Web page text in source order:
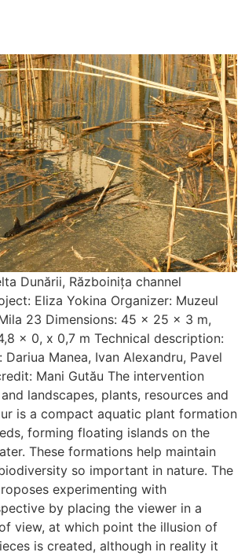
Dunării, Războinița channel
Eliza Yokina Organizer: Muzeul
23 Dimensions: 45 x 25 x 3 m,
x 0, x 0,7 m Technical description:
Manea, Ivan Alexandru, Pavel
Mani Gutău The intervention
landscapes, plants, resources and
is a compact aquatic plant formation
forming floating islands on the
These formations help maintain
so important in nature. The
experimenting with
by placing the viewer in a
view, at which point the illusion of
is created, although in reality it